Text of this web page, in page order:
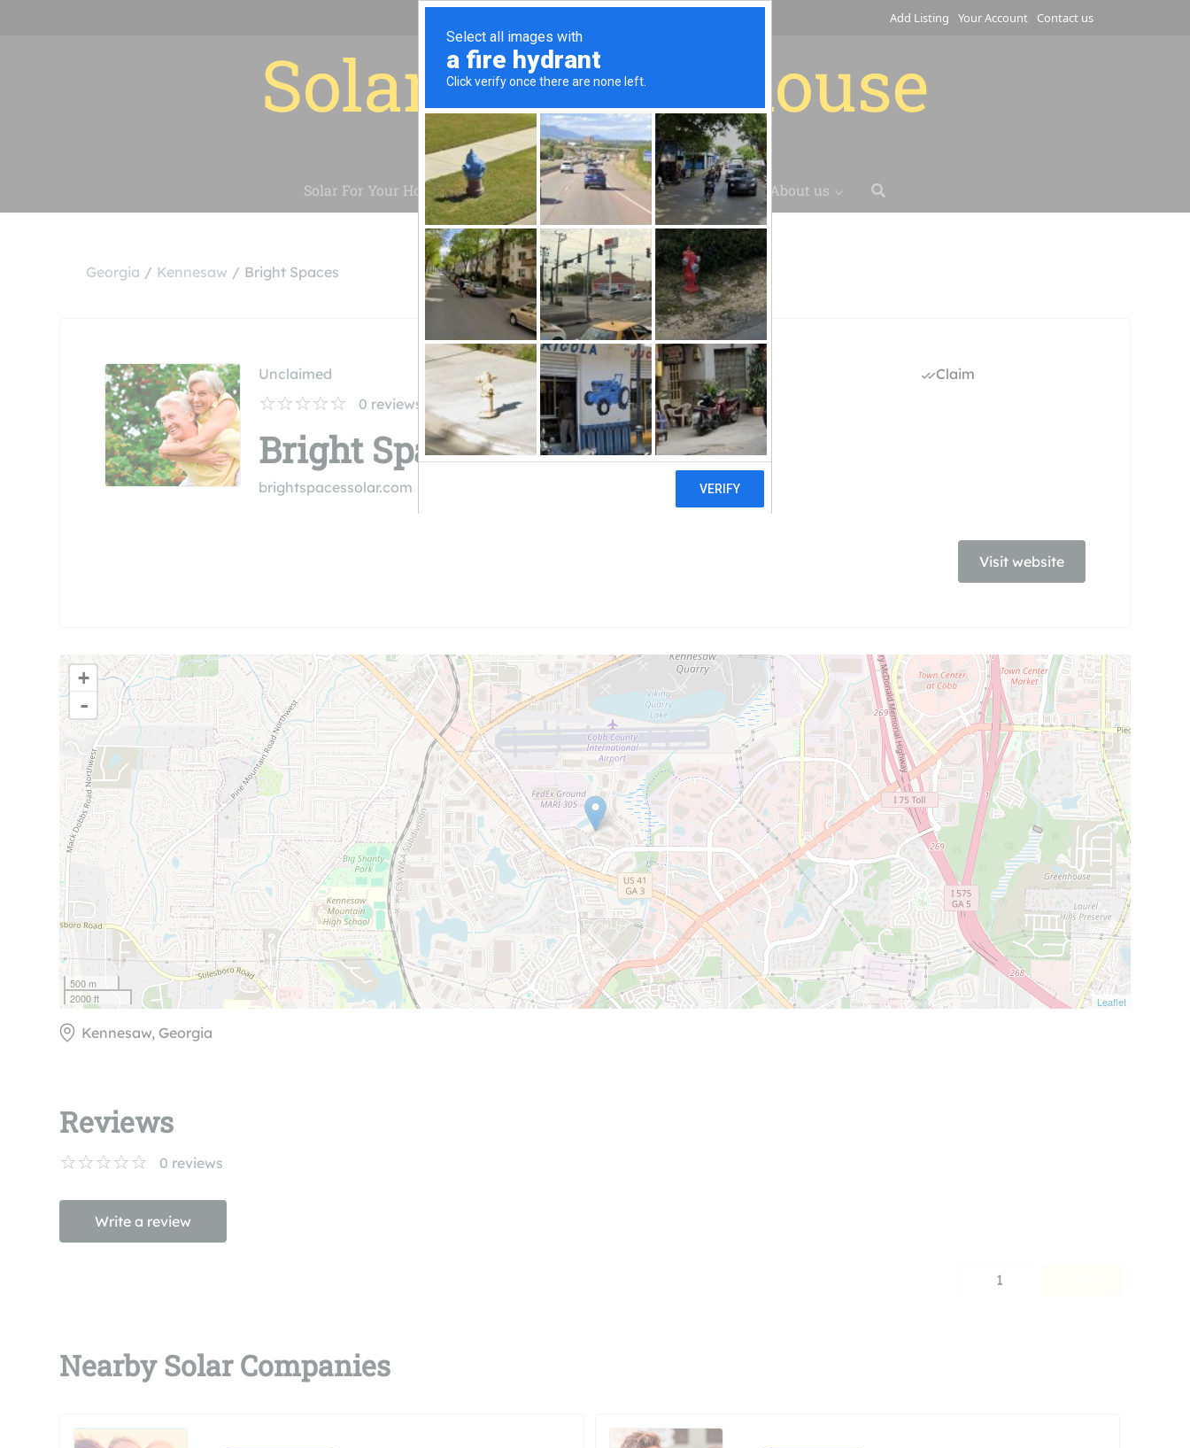
Add Listing Your Account Contact us
Solar for your house
Solar For Your House Installation Case Studies Blog About us
Georgia Kennesaw Bright Spaces
Unclaimed
0 reviews
Bright Spaces
brightspacessolar.com
Claim
Visit website
+
-
500 m
2000 ft
Leaflet
Kennesaw, Georgia
Reviews
0 reviews
Write a review
1
Nearby Solar Companies